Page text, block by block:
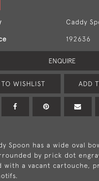
Caddy
192636
ENQUIRE
WISHLIST ADD
Spoon has a wide oval
by prick dot
with a vacant cartouche,